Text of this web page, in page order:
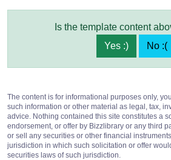
Is the template content
Yes :)
No :(
The content is for informational purposes only,
such information or other material as legal, tax,
advice. Nothing contained this site constitutes a
endorsement, or offer by Bizzlibrary or any third
or sell any securities or other financial
jurisdiction in which such solicitation or offer
securities laws of such jurisdiction.